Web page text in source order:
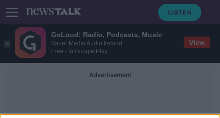
GoLoud: Radio, Podcasts, Music
Bauer Media Audio Ireland
Free - In Google Play
View
Advertisement